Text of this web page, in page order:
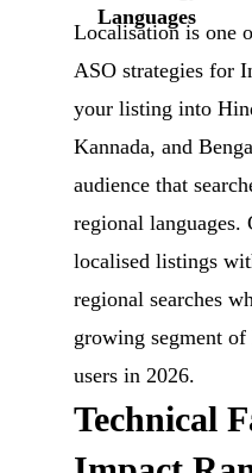
Languages
Localisation is one
ASO strategies for
your listing into
Kannada, and
audience that
regional languages.
localised listings
regional searches
growing segment
users in 2026.
Technical